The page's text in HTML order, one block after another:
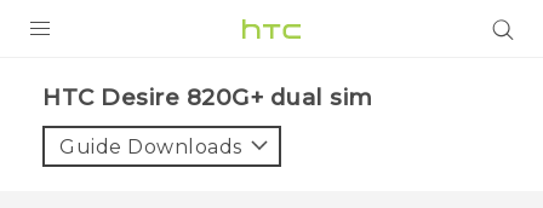
VIVE
HTC Desire 820G+ dual sim‎
Guide Downloads